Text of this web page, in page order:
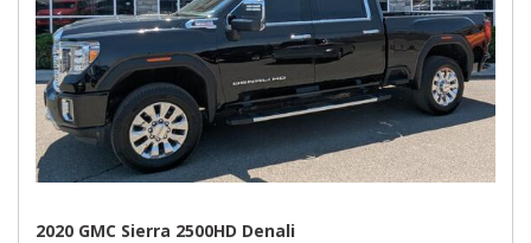
2020 GMC Sierra 2500HD Denali